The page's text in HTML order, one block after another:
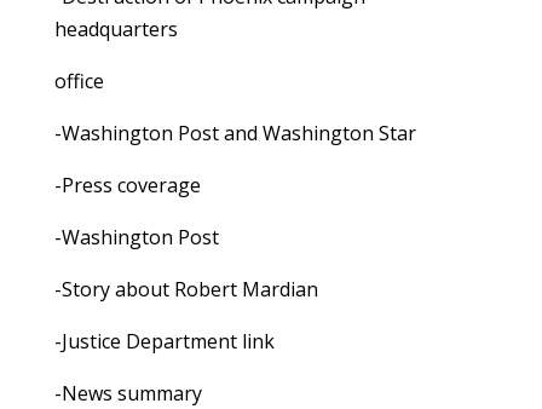
headquarters
office
-Washington Post and Washington Star
-Press coverage
-Washington Post
-Story about Robert Mardian
-Justice Department link
-News summary